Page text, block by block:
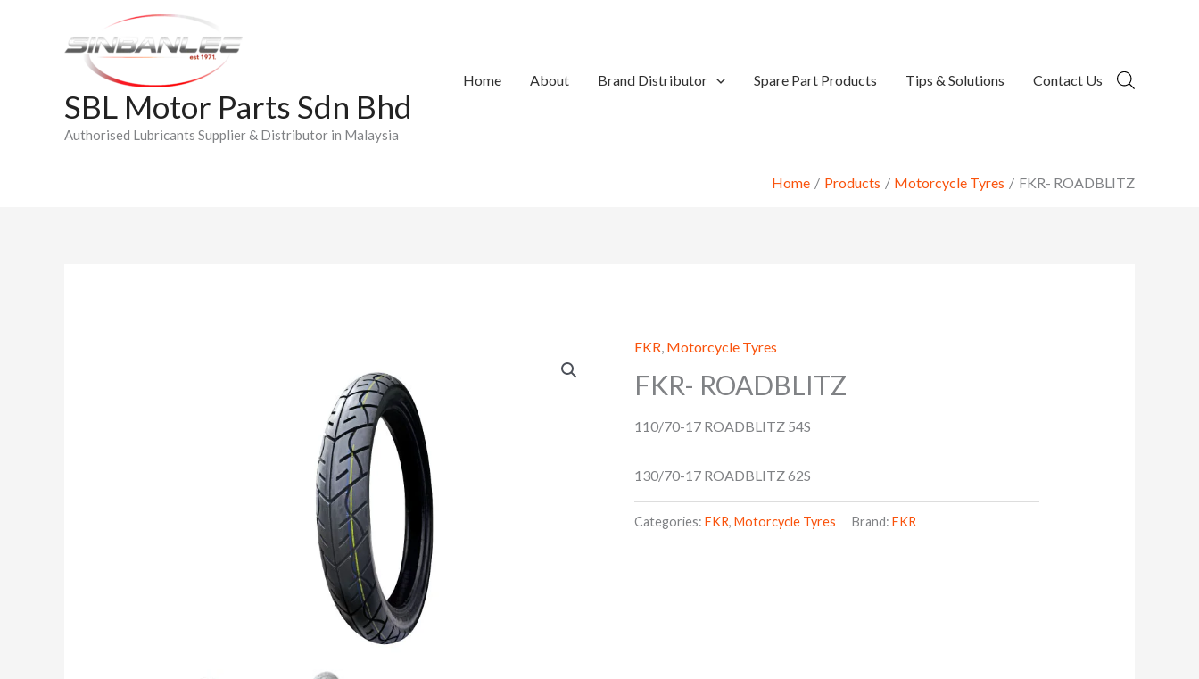
SBL Motor Parts Sdn Bhd
Authorised Lubricants Supplier & Distributor in Malaysia
Home About Brand Distributor Spare Part Products Tips & Solutions Contact Us
Home Products Motorcycle Tyres FKR- ROADBLITZ
FKR, Motorcycle Tyres
FKR- ROADBLITZ
110/70-17 ROADBLITZ 54S
130/70-17 ROADBLITZ 62S
Categories:FKR,Motorcycle Tyres Brand:FKR